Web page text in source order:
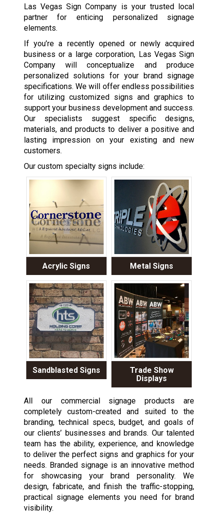
Las Vegas Sign Company is your trusted local
partner for enticing personalized signage
elements.
If you’re a recently opened or newly acquired
business or a large corporation, Las Vegas Sign
Company will conceptualize and produce
personalized solutions for your brand signage
specifications. We will offer endless possibilities
for utilizing customized signs and graphics to
support your business development and success.
Our specialists suggest specific designs,
materials, and products to deliver a positive and
lasting impression on your existing and new
customers.
Our custom specialty signs include:
Acrylic Signs Metal Signs
Sandblasted Signs
Trade Show
Displays
All our commercial signage products are
completely custom-created and suited to the
branding, technical specs, budget, and goals of
our clients’ businesses and brands. Our talented
team has the ability, experience, and knowledge
to deliver the perfect signs and graphics for your
needs. Branded signage is an innovative method
for showcasing your brand personality. We
design, fabricate, and finish the traffic-stopping,
practical signage elements you need for brand
visibility.